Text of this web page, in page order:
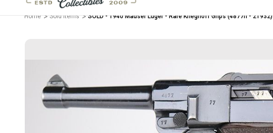
Home Sold Items SOLD - 1940 Mauser Luger - Rare Krieghoff Grips (4877h - 21932)